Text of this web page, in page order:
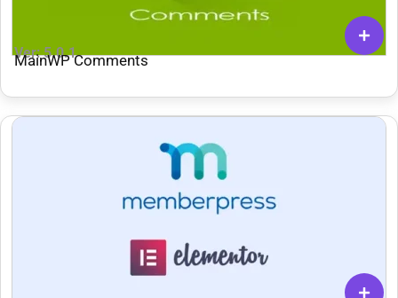
Ver: 5.0.1
MainWP Comments